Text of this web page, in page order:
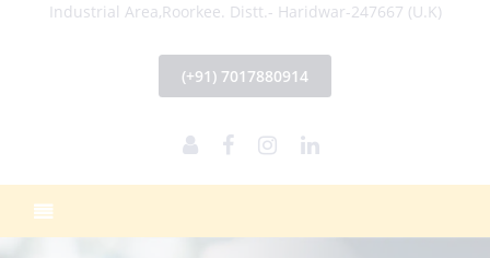
Industrial Area,Roorkee. Distt.- Haridwar-247667 (U.K)
(+91) 7017880914